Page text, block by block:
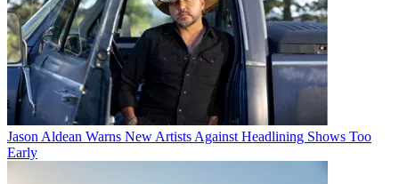
Jason Aldean Warns New Artists Against Headlining Shows Too
Early